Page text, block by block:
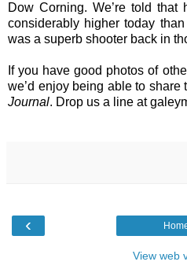
Dow Corning. We’re told that
considerably higher today
was a superb shooter back in
If you have good photos of
we’d enjoy being able to share
Journal. Drop us a line at
‹
View web